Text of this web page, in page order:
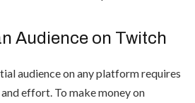
Audience on Twitch
audience on any platform requires
effort. To make money on